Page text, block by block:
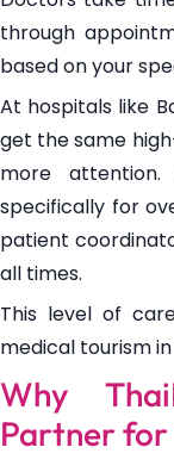
through
based on your
At hospitals like
get the same
more
specifically for
patient
all times.
This level of
medical tourism
Why
Partner for